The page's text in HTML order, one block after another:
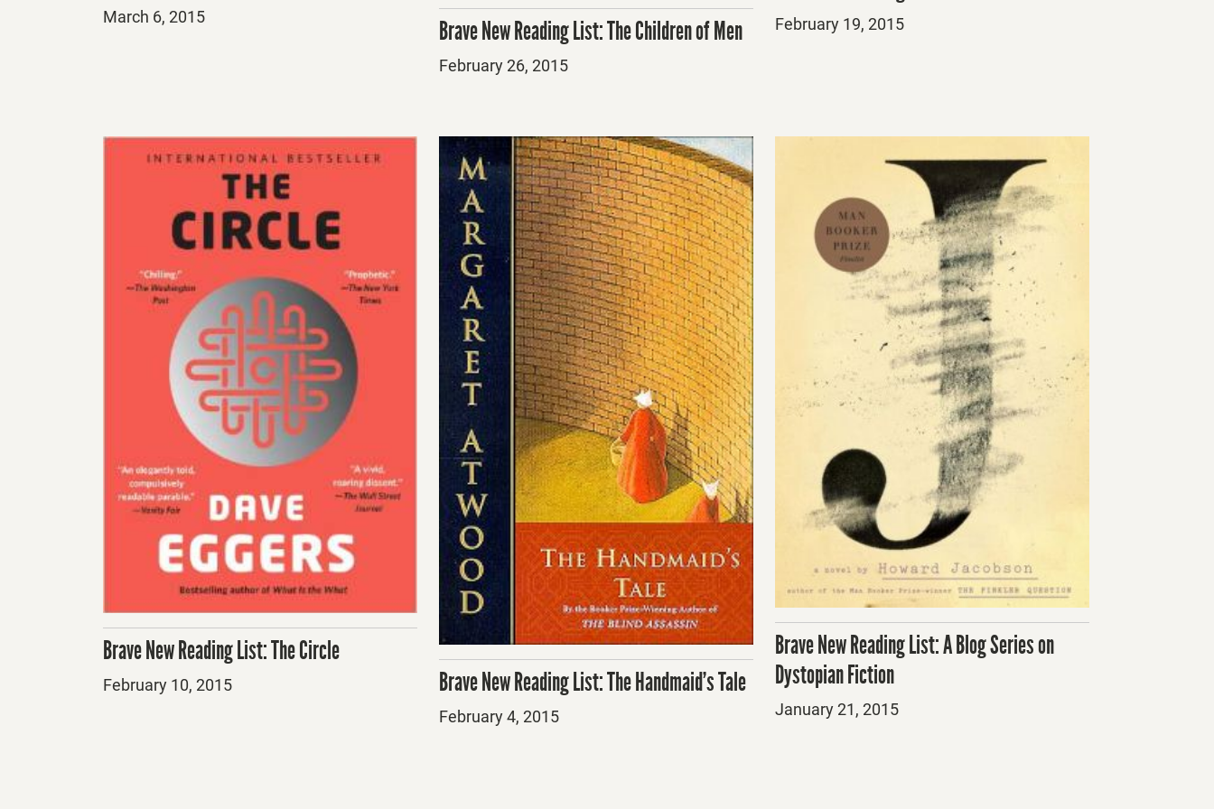
Posted
March 6, 2015 Brave New Reading List: The Children of Men
Posted
February 26, 2015
Posted
February 19, 2015
Brave New Reading List: The Circle
Posted
February 10, 2015 Brave New Reading List: The Handmaid’s Tale
Posted
February 4, 2015
Brave New Reading List: A Blog Series on
Dystopian Fiction
Posted
January 21, 2015